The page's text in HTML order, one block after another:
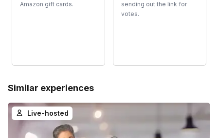
Amazon gift cards.
sending out the link for
votes.
Similar experiences
Live-hosted